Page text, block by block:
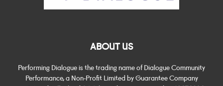
ABOUT US
Performing Dialogue is the trading name of Dialogue Community
Performance, a Non-Profit Limited by Guarantee Company